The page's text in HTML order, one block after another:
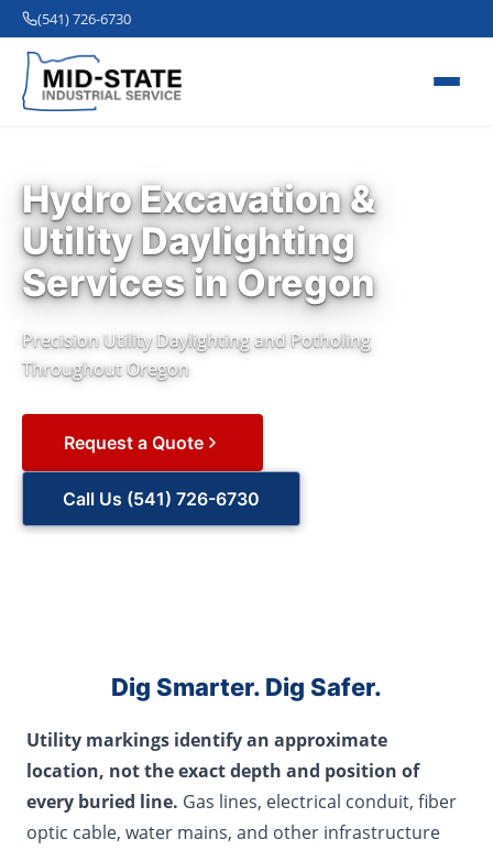
(541) 726-6730
Hydro Excavation &
Utility Daylighting
Services in Oregon
Precision Utility Daylighting and Potholing
Throughout Oregon
Request a Quote
Call Us (541) 726-6730
Dig Smarter. Dig Safer.
Utility markings identify an approximate
location, not the exact depth and position of
every buried line. Gas lines, electrical conduit, fiber
optic cable, water mains, and other infrastructure